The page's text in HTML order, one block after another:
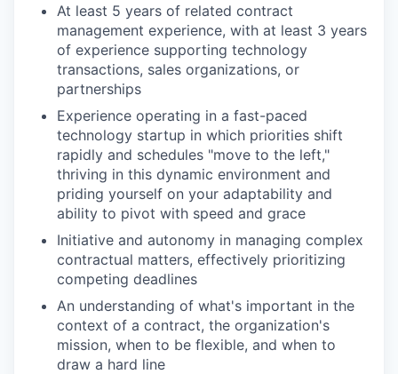
At least 5 years of related contract
management experience, with at least 3 years
of experience supporting technology
transactions, sales organizations, or
partnerships
Experience operating in a fast-paced
technology startup in which priorities shift
rapidly and schedules "move to the left,"
thriving in this dynamic environment and
priding yourself on your adaptability and
ability to pivot with speed and grace
Initiative and autonomy in managing complex
contractual matters, effectively prioritizing
competing deadlines
An understanding of what's important in the
context of a contract, the organization's
mission, when to be flexible, and when to
draw a hard line